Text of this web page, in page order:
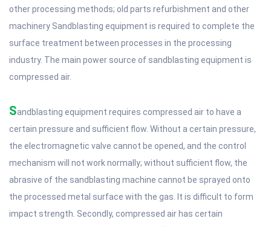
other processing methods; old parts refurbishment and other
machinery Sandblasting equipment is required to complete the
surface treatment between processes in the processing
industry. The main power source of sandblasting equipment is
compressed air.
Sandblasting equipment requires compressed air to have a
certain pressure and sufficient flow. Without a certain pressure,
the electromagnetic valve cannot be opened, and the control
mechanism will not work normally; without sufficient flow, the
abrasive of the sandblasting machine cannot be sprayed onto
the processed metal surface with the gas. It is difficult to form
impact strength. Secondly, compressed air has certain